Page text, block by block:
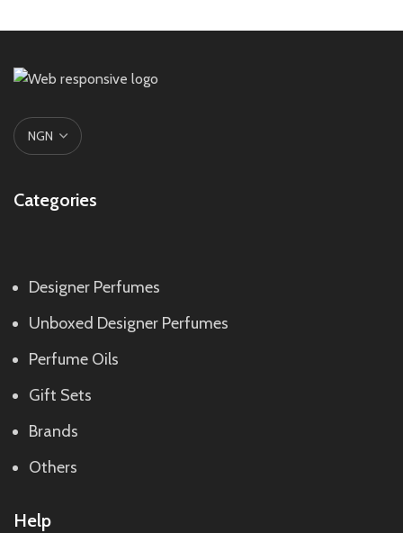
Categories
Designer Perfumes
Unboxed Designer Perfumes
Perfume Oils
Gift Sets
Brands
Others
Help